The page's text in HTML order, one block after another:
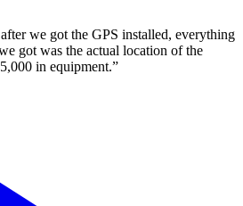
we got the GPS installed, everything
got was the actual location of the
in equipment.”